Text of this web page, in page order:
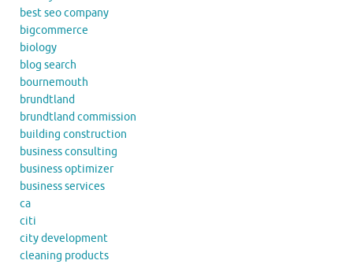
best seo company
bigcommerce
biology
blog search
bournemouth
brundtland
brundtland commission
building construction
business consulting
business optimizer
business services
ca
citi
city development
cleaning products